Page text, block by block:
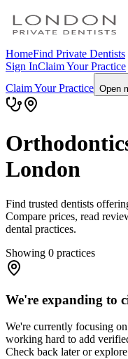
HomeFind Private Dentists
Sign InClaim Your Practice
Claim Your Practice Open
London
Find trusted dentists
Compare prices, read
dental practices.
Showing 0 practices
We're expanding to
We're currently focusing
working hard to add
Check back later or